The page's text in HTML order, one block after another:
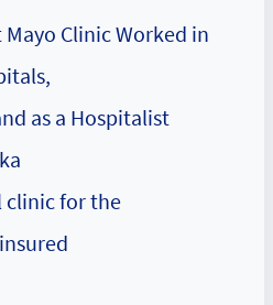
Clinic Worked in
as a Hospitalist
clinic for the